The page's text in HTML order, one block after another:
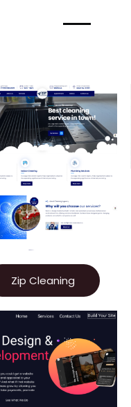
Zip Cleaning